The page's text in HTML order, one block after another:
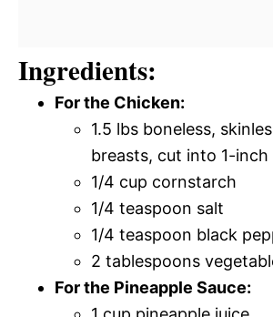
Ingredients:
For the Chicken:
1.5 lbs boneless,
breasts, cut into 1-inch
1/4 cup cornstarch
1/4 teaspoon salt
1/4 teaspoon black
2 tablespoons
For the Pineapple Sauce: